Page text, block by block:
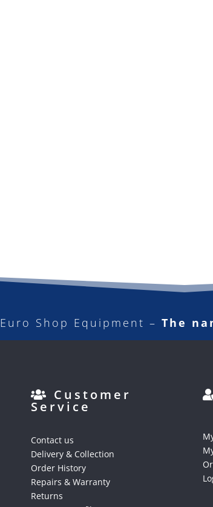
Euro Shop Equipment – The
Customer
Service
Contact us
Delivery & Collection
Order History
Repairs & Warranty
Returns